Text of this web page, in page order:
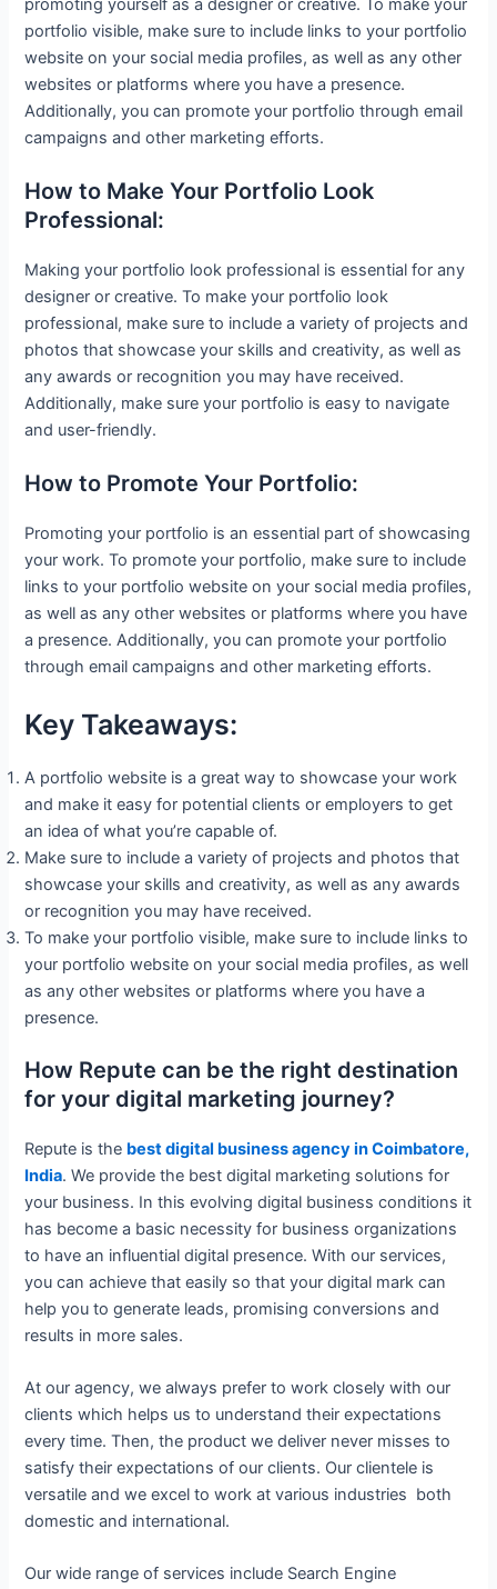
promoting yourself as a designer or creative. To make your
portfolio visible, make sure to include links to your portfolio
website on your social media profiles, as well as any other
websites or platforms where you have a presence.
Additionally, you can promote your portfolio through email
campaigns and other marketing efforts.
How to Make Your Portfolio Look
Professional:
Making your portfolio look professional is essential for any
designer or creative. To make your portfolio look
professional, make sure to include a variety of projects and
photos that showcase your skills and creativity, as well as
any awards or recognition you may have received.
Additionally, make sure your portfolio is easy to navigate
and user-friendly.
How to Promote Your Portfolio:
Promoting your portfolio is an essential part of showcasing
your work. To promote your portfolio, make sure to include
links to your portfolio website on your social media profiles,
as well as any other websites or platforms where you have
a presence. Additionally, you can promote your portfolio
through email campaigns and other marketing efforts.
Key Takeaways:
A portfolio website is a great way to showcase your work
and make it easy for potential clients or employers to get
an idea of what you’re capable of.
Make sure to include a variety of projects and photos that
showcase your skills and creativity, as well as any awards
or recognition you may have received.
To make your portfolio visible, make sure to include links to
your portfolio website on your social media profiles, as well
as any other websites or platforms where you have a
presence.
How Repute can be the right destination
for your digital marketing journey?
Repute is the best digital business agency in Coimbatore,
India. We provide the best digital marketing solutions for
your business. In this evolving digital business conditions it
has become a basic necessity for business organizations
to have an influential digital presence. With our services,
you can achieve that easily so that your digital mark can
help you to generate leads, promising conversions and
results in more sales.
At our agency, we always prefer to work closely with our
clients which helps us to understand their expectations
every time. Then, the product we deliver never misses to
satisfy their expectations of our clients. Our clientele is
versatile and we excel to work at various industries both
domestic and international.
Our wide range of services include Search Engine